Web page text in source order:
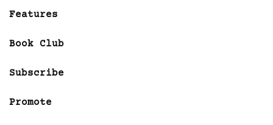
Features
Book Club
Subscribe
Promote